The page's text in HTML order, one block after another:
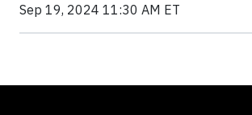
Sep 19, 2024 11:30 AM ET